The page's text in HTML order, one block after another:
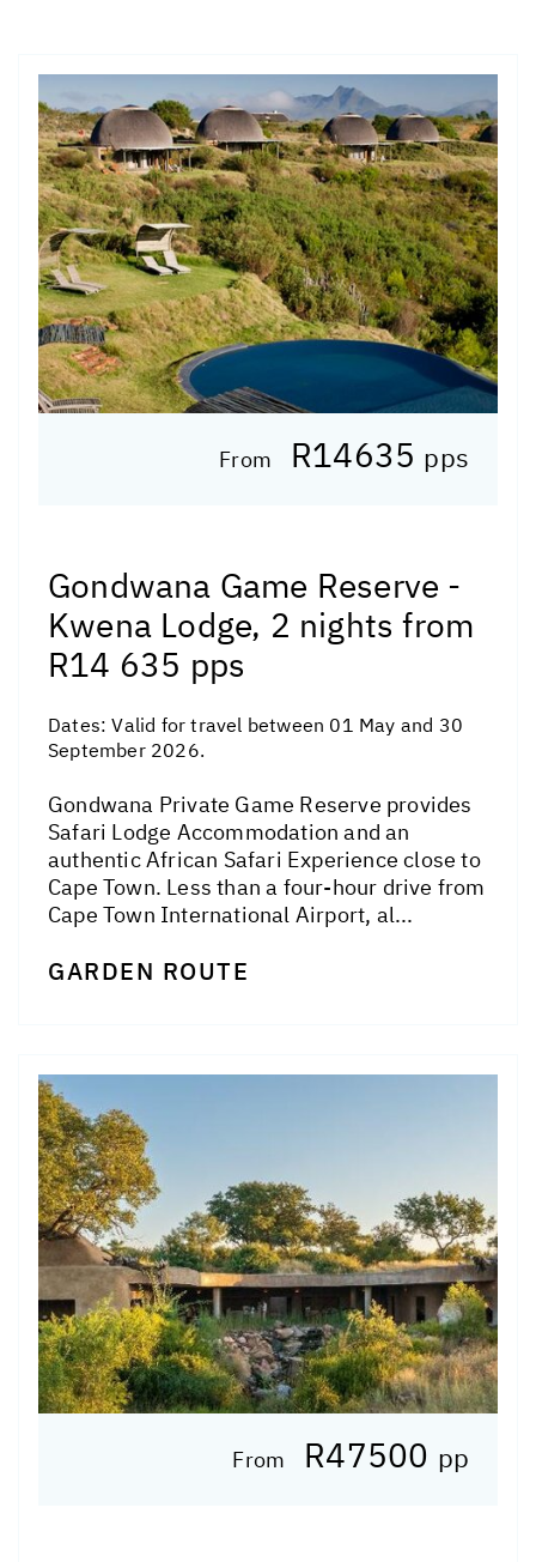
From R14635 pps
Gondwana Game Reserve -
Kwena Lodge, 2 nights from
R14 635 pps
Dates:Valid for travel between 01 May and 30
September 2026.
Gondwana Private Game Reserve provides
Safari Lodge Accommodation and an
authentic African Safari Experience close to
Cape Town. Less than a four-hour drive from
Cape Town International Airport, al...
GARDEN ROUTE
From R47500 pp